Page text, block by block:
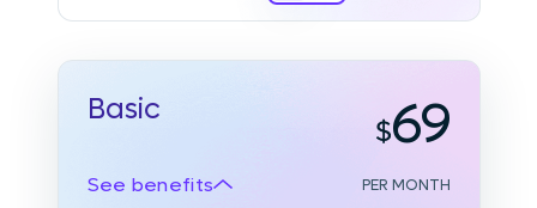
Basic 69
PER MONTH
See benefits